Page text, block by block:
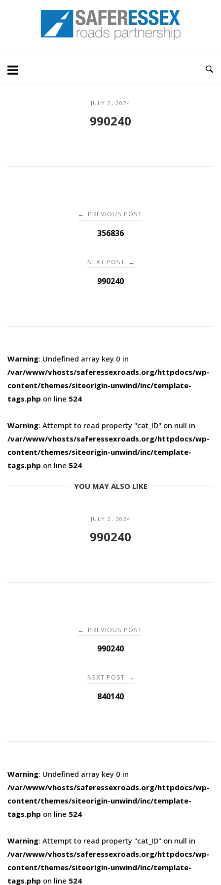
Home
JULY 2, 2024
990240
← PREVIOUS POST
356836
NEXT POST →
990240
Warning: Undefined array key 0 in
/var/www/vhosts/saferessexroads.org/httpdocs/wp-
content/themes/siteorigin-unwind/inc/template-
tags.php on line 524
Warning: Attempt to read property "cat_ID" on null in
/var/www/vhosts/saferessexroads.org/httpdocs/wp-
content/themes/siteorigin-unwind/inc/template-
tags.php on line 524
YOU MAY ALSO LIKE
JULY 2, 2024
990240
← PREVIOUS POST
990240
NEXT POST →
840140
Warning: Undefined array key 0 in
/var/www/vhosts/saferessexroads.org/httpdocs/wp-
content/themes/siteorigin-unwind/inc/template-
tags.php on line 524
Warning: Attempt to read property "cat_ID" on null in
/var/www/vhosts/saferessexroads.org/httpdocs/wp-
content/themes/siteorigin-unwind/inc/template-
tags.php on line 524